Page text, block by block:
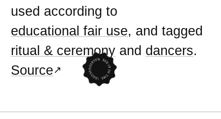
used according to
educational fair use, and tagged
ritual & ceremony and dancers.
Source